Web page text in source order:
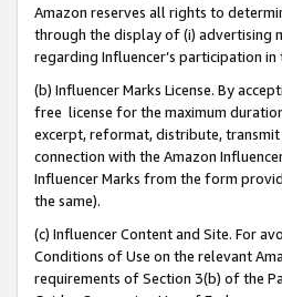
Amazon reserves all rights to
through the display of (i) advertising
regarding Influencer’s participation
(b) Influencer Marks License. By
free license for the maximum
excerpt, reformat, distribute,
connection with the Amazon
Influencer Marks from the form
the same).
(c) Influencer Content and Site. For
Conditions of Use on the relevant
requirements of Section 3(b) of the